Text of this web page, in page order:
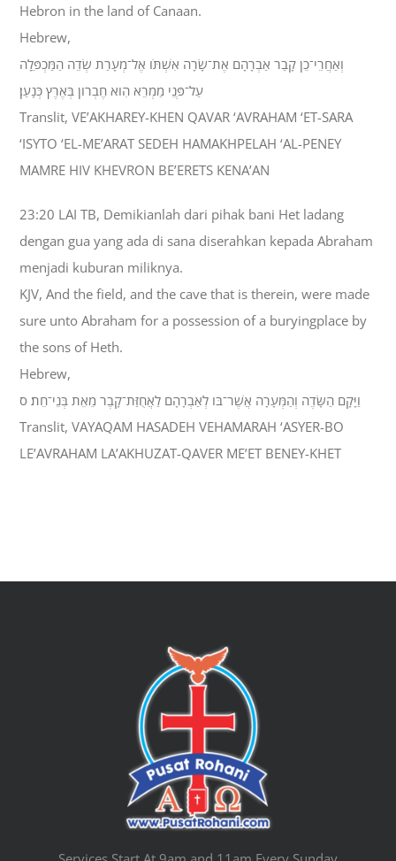
Hebron in the land of Canaan.
Hebrew,
וְאַחֲרֵי־כֵן קָבַר אַבְרָהָם אֶת־שָׂרָה אִשְׁתֹּו אֶל־מְעָרַת שְׂדֵה הַמַּכְפֵּלָה
עַל־פְּנֵי מַמְרֵא הִוא חֶבְרֹון בְּאֶרֶץ כְּנָעַן׃
Translit, VE’AKHAREY-KHEN QAVAR ‘AVRAHAM ‘ET-SARA
‘ISYTO ‘EL-ME’ARAT SEDEH HAMAKHPELAH ‘AL-PENEY
MAMRE HIV KHEVRON BE’ERETS KENA’AN
23:20 LAI TB, Demikianlah dari pihak bani Het ladang
dengan gua yang ada di sana diserahkan kepada Abraham
menjadi kuburan miliknya.
KJV, And the field, and the cave that is therein, were made
sure unto Abraham for a possession of a buryingplace by
the sons of Heth.
Hebrew,
וַיָּקָם הַשָּׂדֶה וְהַמְּעָרָה אֲשֶׁר־בֹּו לְאַבְרָהָם לַאֲחֻזַּת־קָבֶר מֵאֵת בְּנֵי־חֵת׃ ס
Translit, VAYAQAM HASADEH VEHAMARAH ‘ASYER-BO
LE’AVRAHAM LA’AKHUZAT-QAVER ME’ET BENEY-KHET